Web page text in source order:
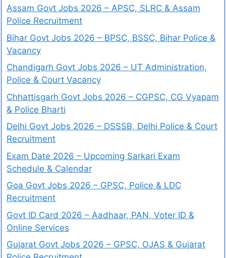
Assam Govt Jobs 2026 – APSC, SLRC & Assam
Police Recruitment
Bihar Govt Jobs 2026 – BPSC, BSSC, Bihar Police &
Vacancy
Chandigarh Govt Jobs 2026 – UT Administration,
Police & Court Vacancy
Chhattisgarh Govt Jobs 2026 – CGPSC, CG Vyapam
& Police Bharti
Delhi Govt Jobs 2026 – DSSSB, Delhi Police & Court
Recruitment
Exam Date 2026 – Upcoming Sarkari Exam
Schedule & Calendar
Goa Govt Jobs 2026 – GPSC, Police & LDC
Recruitment
Govt ID Card 2026 – Aadhaar, PAN, Voter ID &
Online Services
Gujarat Govt Jobs 2026 – GPSC, OJAS & Gujarat